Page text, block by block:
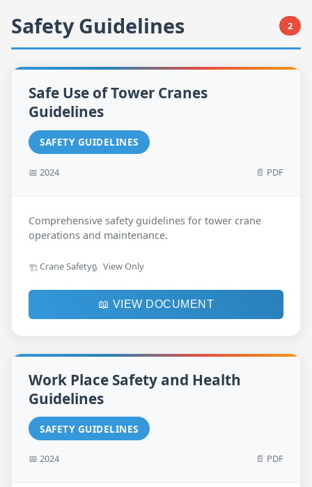
Safety Guidelines 2
Safe Use of Tower Cranes
Guidelines
SAFETY GUIDELINES
📅 2024 📄 PDF
Comprehensive safety guidelines for tower crane
operations and maintenance.
🏗️Crane Safety🔒 View Only
📖 VIEW DOCUMENT
Work Place Safety and Health
Guidelines
SAFETY GUIDELINES
📅 2024 📄 PDF